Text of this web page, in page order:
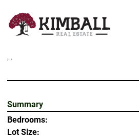
main
, .
Summary
Bedrooms:
Lot Size: